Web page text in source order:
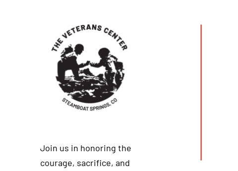
Join us in honoring the
courage, sacrifice, and